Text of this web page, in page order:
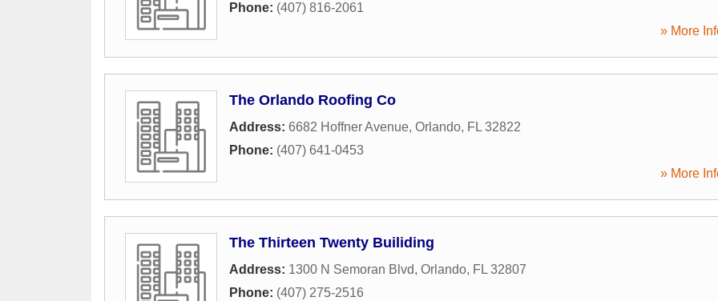
Phone: (407) 816-2061
» More
The Orlando Roofing Co
Address: 6682 Hoffner Avenue, Orlando, FL 32822
Phone: (407) 641-0453
» More
The Thirteen Twenty Builiding
Address: 1300 N Semoran Blvd, Orlando, FL 32807
Phone: (407) 275-2516